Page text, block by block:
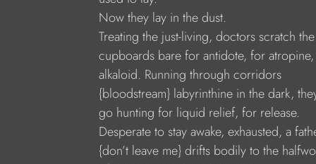
Now they lay in the dust.
Treating the just-living, doctors scratch the
cupboards bare for antidote, for
alkaloid. Running through corridors
{bloodstream} labyrinthine in the dark,
go hunting for liquid relief, for release.
Desperate to stay awake, exhausted, a
{don’t leave me} drifts bodily to the